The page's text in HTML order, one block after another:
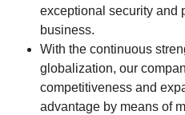
exceptional security and
business.
With the continuous
globalization, our
competitiveness and
advantage by means of